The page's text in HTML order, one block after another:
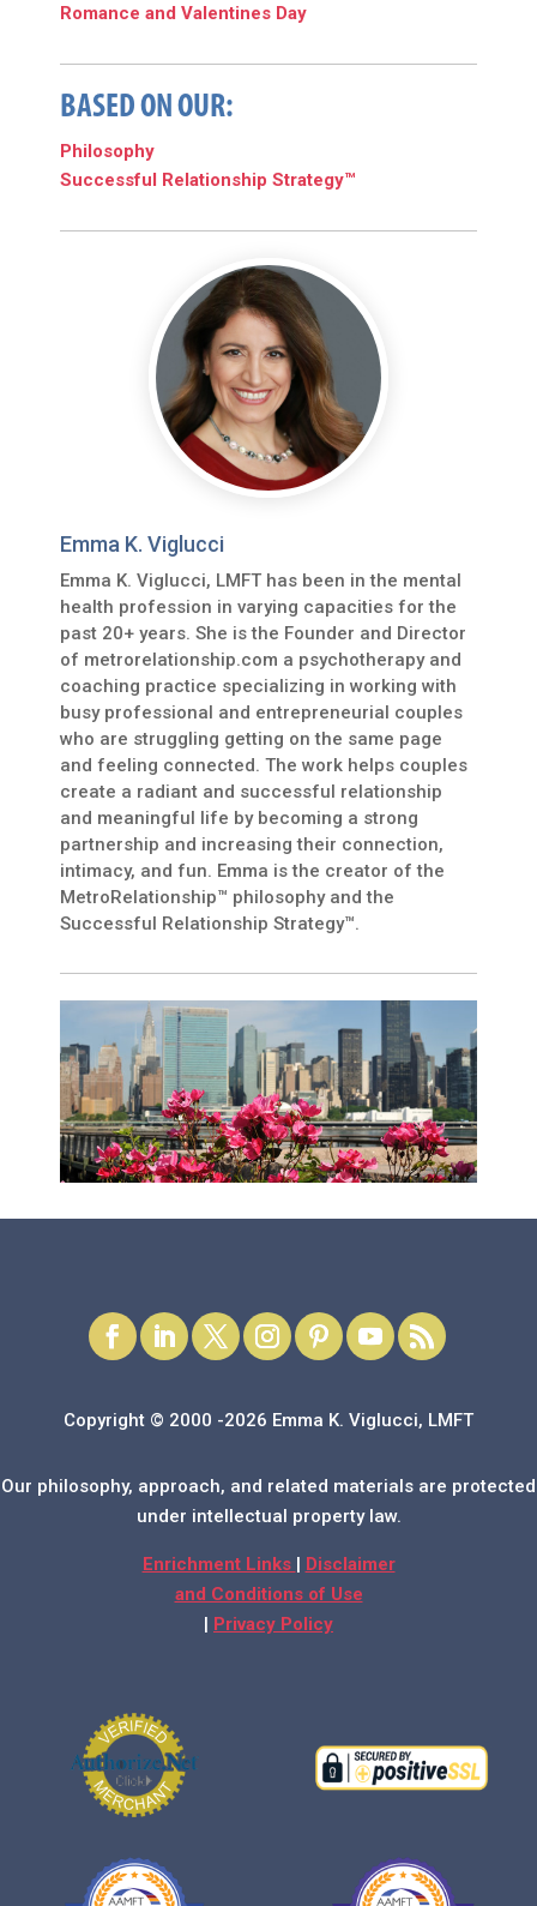
Romance and Valentines Day
BASED ON OUR:
Philosophy
Successful Relationship Strategy™
Emma K. Viglucci
Emma K. Viglucci, LMFT has been in the mental
health profession in varying capacities for the
past 20+ years. She is the Founder and Director
of metrorelationship.com a psychotherapy and
coaching practice specializing in working with
busy professional and entrepreneurial couples
who are struggling getting on the same page
and feeling connected. The work helps couples
create a radiant and successful relationship
and meaningful life by becoming a strong
partnership and increasing their connection,
intimacy, and fun. Emma is the creator of the
MetroRelationship™ philosophy and the
Successful Relationship Strategy™.
Copyright © 2000 -2026 Emma K. Viglucci, LMFT
Our philosophy, approach, and related materials are protected
under intellectual property law.
Enrichment Links | Disclaimer
and Conditions of Use
| Privacy Policy